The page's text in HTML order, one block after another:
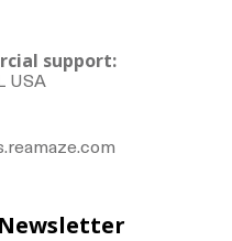
support:
USA